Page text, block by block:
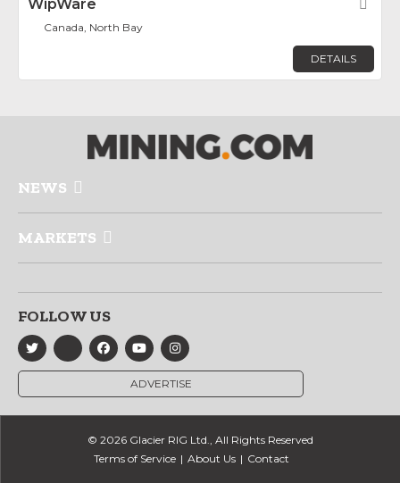
WipWare
Canada, North Bay
DETAILS
NEWS
MARKETS
FOLLOW US
ADVERTISE
© 2026 Glacier RIG Ltd., All Rights Reserved
Terms of Service
About Us Contact